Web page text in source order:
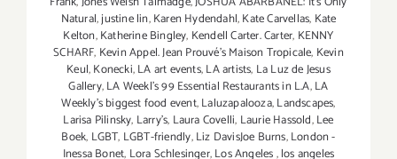
Natural,justine lin,Karen Hydendahl,Kate Carvellas, Kate
Kelton,Katherine Bingley, Kendell Carter. Carter, KENNY
SCHARF, Kevin Appel. Jean Prouvé’s Maison Tropicale, Kevin
Keul,Konecki,LA art events,LA artists, La Luz de Jesus
Gallery,LA Weekl's 99 Essential Restaurants in L.A,LA
Weekly's biggest food event,Laluzapalooza,Landscapes,
Larisa Pilinsky, Larry's, Laura Covelli, Laurie Hassold,Lee
Boek, LGBT, LGBT-friendly,Liz DavisJoe Burns,London -
Inessa Bonet, Lora Schlesinger,Los Angeles,los angeles